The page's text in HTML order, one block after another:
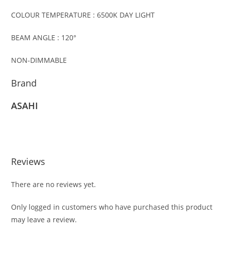
COLOUR TEMPERATURE : 6500K DAY LIGHT
BEAM ANGLE : 120°
NON-DIMMABLE
Brand
ASAHI
Reviews
There are no reviews yet.
Only logged in customers who have purchased this product
may leave a review.